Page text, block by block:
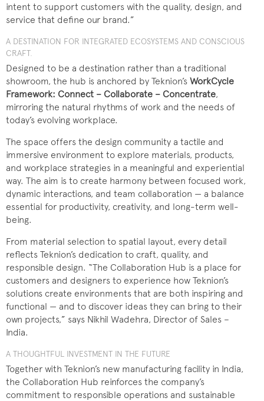
intent to support customers with the quality, design, and
service that define our brand.”
A DESTINATION FOR INTEGRATED ECOSYSTEMS AND CONSCIOUS
CRAFT.
Designed to be a destination rather than a traditional
showroom, the hub is anchored by Teknion’s WorkCycle
Framework: Connect – Collaborate – Concentrate,
mirroring the natural rhythms of work and the needs of
today’s evolving workplace.
The space offers the design community a tactile and
immersive environment to explore materials, products,
and workplace strategies in a meaningful and experiential
way. The aim is to create harmony between focused work,
dynamic interactions, and team collaboration — a balance
essential for productivity, creativity, and long-term well-
being.
From material selection to spatial layout, every detail
reflects Teknion’s dedication to craft, quality, and
responsible design. “The Collaboration Hub is a place for
customers and designers to experience how Teknion’s
solutions create environments that are both inspiring and
functional — and to discover ideas they can bring to their
own projects,” says Nikhil Wadehra, Director of Sales –
India.
A THOUGHTFUL INVESTMENT IN THE FUTURE
Together with Teknion’s new manufacturing facility in India,
the Collaboration Hub reinforces the company’s
commitment to responsible operations and sustainable